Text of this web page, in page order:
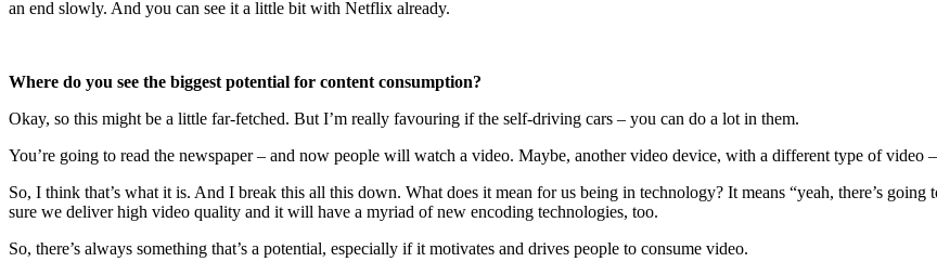
an end slowly. And you can see it a little bit with Netflix already.
Where do you see the biggest potential for content consumption?
Okay, so this might be a little far-fetched. But I’m really favouring if the self-driving cars – you can do a lot in them.
You’re going to read the newspaper – and now people will watch a video. Maybe, another video device, with a different type of video
So, I think that’s what it is. And I break this all this down. What does it mean for us being in technology? It means “yeah, there’s
sure we deliver high video quality and it will have a myriad of new encoding technologies, too.
So, there’s always something that’s a potential, especially if it motivates and drives people to consume video.